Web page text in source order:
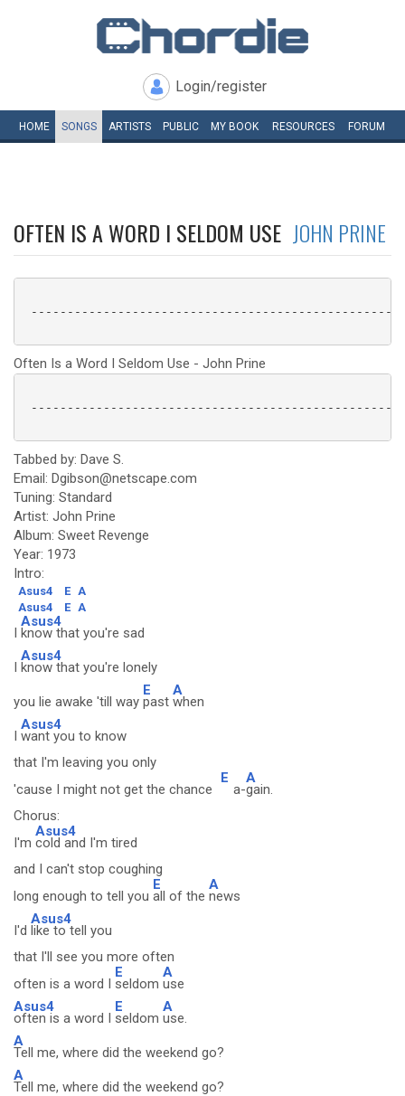
Login/register
HOME SONGS ARTISTS PUBLIC MY BOOK RESOURCES FORUM
OFTEN IS A WORD I SELDOM USE JOHN PRINE
Often Is a Word I Seldom Use - John Prine
Tabbed by: Dave S.
Email: Dgibson@netscape.com
Tuning: Standard
Artist: John Prine
Album: Sweet Revenge
Year: 1973
Intro:
Asus4 E A
Asus4
E A
I
Asus4
know that you're sad
I
Asus4
know that you're lonely
you lie awake 'till way
E
past
A
when
I
Asus4
want you to know
that I'm leaving you only
'cause I might not get the chance
E
a-
A
gain.
Chorus:
I'm
Asus4
cold and I'm tired
and I can't stop coughing
long enough to tell you
E
all of the
A
news
I'd
Asus4
like to tell you
that I'll see you more often
often is a word I
E
seldom
A
use
Asus4
often is a word I
E
seldom
A
use.
A
Tell me, where did the weekend go?
A
Tell me, where did the weekend go?